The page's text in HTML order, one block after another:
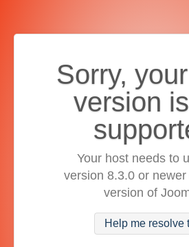
Sorry,
version
Your host needs to
version 8.3.0 or
version of
Help me resolve